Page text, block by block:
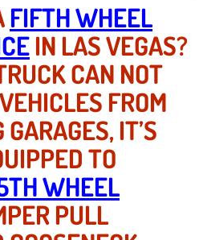
NV
NV
Locks Repair
FIFTH WHEEL
IN LAS VEGAS?
CAN NOT
FROM
IT’S
TO
WHEEL
PULL